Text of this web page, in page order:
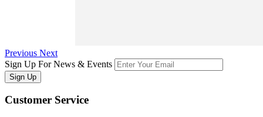
Previous Next
Sign Up For News & Events
Sign Up
Customer Service